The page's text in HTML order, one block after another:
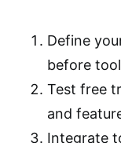
Define
before
Test free
and
Integrate